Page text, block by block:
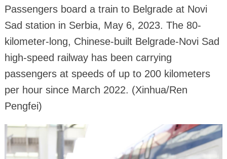
Passengers board a train to Belgrade at Novi
Sad station in Serbia, May 6, 2023. The 80-
kilometer-long, Chinese-built Belgrade-Novi Sad
high-speed railway has been carrying
passengers at speeds of up to 200 kilometers
per hour since March 2022. (Xinhua/Ren
Pengfei)